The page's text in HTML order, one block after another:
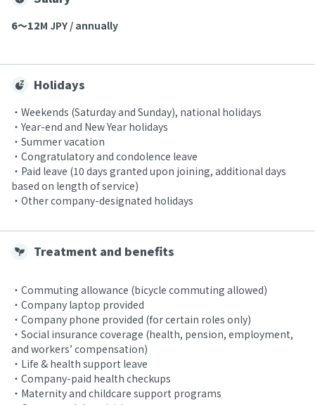
6〜12M JPY / annually
Holidays
・Weekends (Saturday and Sunday), national holidays
・Year-end and New Year holidays
・Summer vacation
・Congratulatory and condolence leave
・Paid leave (10 days granted upon joining, additional days
based on length of service)
・Other company-designated holidays
Treatment and benefits
・Commuting allowance (bicycle commuting allowed)
・Company laptop provided
・Company phone provided (for certain roles only)
・Social insurance coverage (health, pension, employment,
and workers’ compensation)
・Life & health support leave
・Company-paid health checkups
・Maternity and childcare support programs